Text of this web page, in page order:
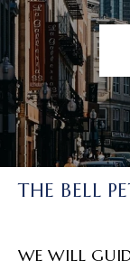
THE BELL
WE WILL